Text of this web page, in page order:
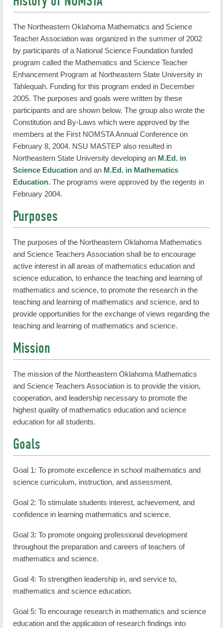
The Northeastern Oklahoma Mathematics and Science
Teacher Association was organized in the summer of 2002
by participants of a National Science Foundation funded
program called the Mathematics and Science Teacher
Enhancement Program at Northeastern State University in
Tahlequah. Funding for this program ended in December
2005. The purposes and goals were written by these
participants and are shown below. The group also wrote the
Constitution and By-Laws which were approved by the
members at the First NOMSTA Annual Conference on
February 8, 2004. NSU MASTEP also resulted in
Northeastern State University developing an M.Ed. in
Science Education and an M.Ed. in Mathematics
Education. The programs were approved by the regents in
February 2004.
Purposes
The purposes of the Northeastern Oklahoma Mathematics
and Science Teachers Association shall be to encourage
active interest in all areas of mathematics education and
science education, to enhance the teaching and learning of
mathematics and science, to promote the research in the
teaching and learning of mathematics and science, and to
provide opportunities for the exchange of views regarding the
teaching and learning of mathematics and science.
Mission
The mission of the Northeastern Oklahoma Mathematics
and Science Teachers Association is to provide the vision,
cooperation, and leadership necessary to promote the
highest quality of mathematics education and science
education for all students.
Goals
Goal 1: To promote excellence in school mathematics and
science curriculum, instruction, and assessment.
Goal 2: To stimulate students interest, achievement, and
confidence in learning mathematics and science.
Goal 3: To promote ongoing professional development
throughout the preparation and careers of teachers of
mathematics and science.
Goal 4: To strengthen leadership in, and service to,
mathematics and science education.
Goal 5: To encourage research in mathematics and science
education and the application of research findings into